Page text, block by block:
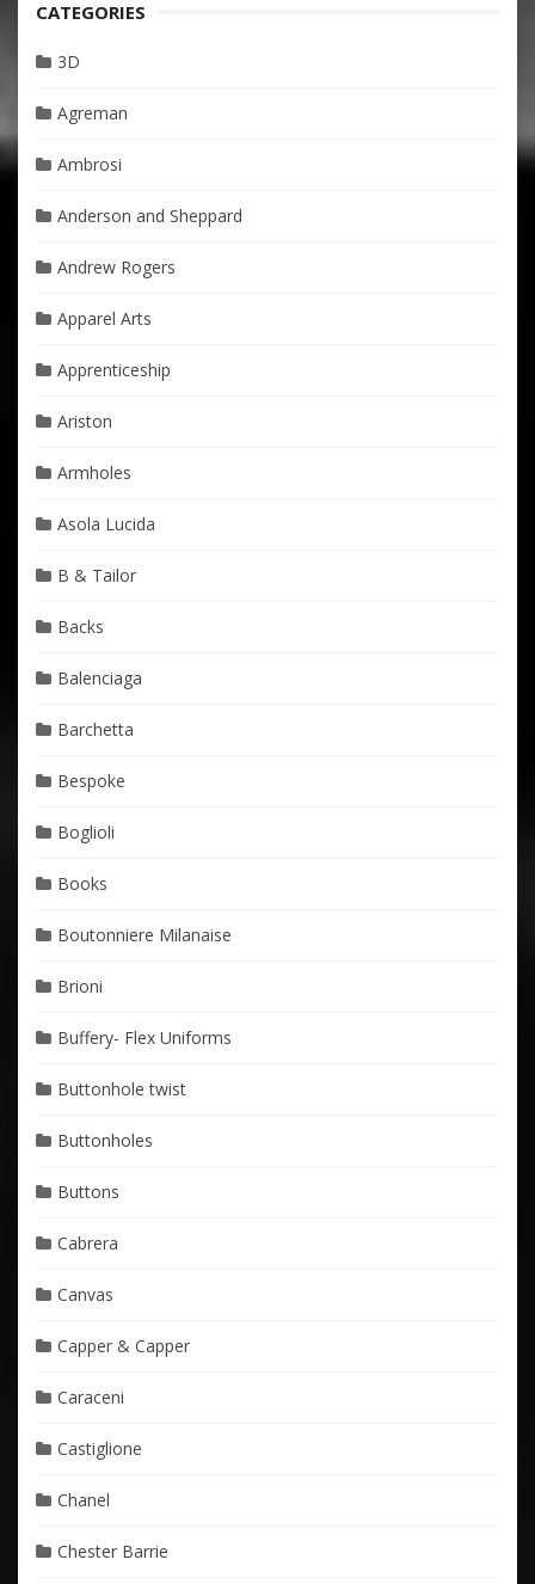
CATEGORIES
3D
Agreman
Ambrosi
Anderson and Sheppard
Andrew Rogers
Apparel Arts
Apprenticeship
Ariston
Armholes
Asola Lucida
B & Tailor
Backs
Balenciaga
Barchetta
Bespoke
Boglioli
Books
Boutonniere Milanaise
Brioni
Buffery- Flex Uniforms
Buttonhole twist
Buttonholes
Buttons
Cabrera
Canvas
Capper & Capper
Caraceni
Castiglione
Chanel
Chester Barrie